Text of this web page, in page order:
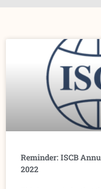
Reminder: ISCB
2022
a
g
e
a
g
e
g
e